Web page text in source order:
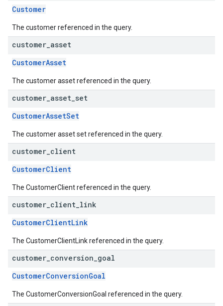
Customer
The customer referenced in the query.
customer asset
CustomerAsset
The customer asset referenced in the query.
customer asset set
CustomerAssetSet
The customer asset set referenced in the query.
customer client
CustomerClient
The CustomerClient referenced in the query.
customer client link
CustomerClientLink
The CustomerClientLink referenced in the query.
customer conversion goal
CustomerConversionGoal
The CustomerConversionGoal referenced in the query.